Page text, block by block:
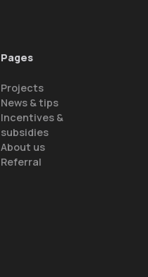
Pages
Projects
News & tips
Incentives &
subsidies
About us
Referral